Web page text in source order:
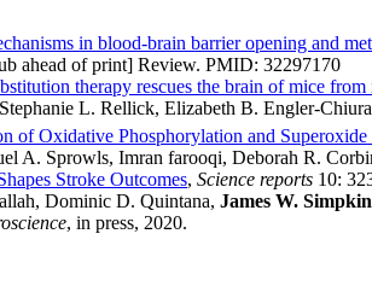
in blood-brain barrier opening and
ahead of print] Review. PMID: 32297170
therapy rescues the brain of mice from
L. Rellick, Elizabeth B. Engler-
of Oxidative Phosphorylation and
A. Sprowls, Imran farooqi, Deborah R.
Stroke Outcomes, Science reports 10:
Dominic D. Quintana, James W.
, in press, 2020.